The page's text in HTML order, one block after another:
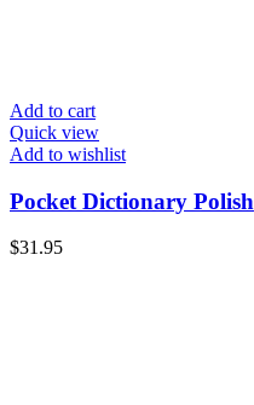
Add to cart
Quick view
Add to wishlist
Pocket Dictionary Polish
$31.95